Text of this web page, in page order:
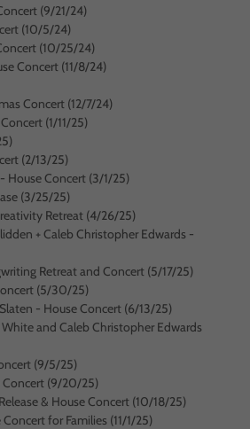
(9/21/24)
(10/5/24)
(10/25/24)
Concert (11/8/24)
Concert (12/7/24)
(1/11/25)
(2/13/25)
House Concert (3/1/25)
(3/25/25)
Retreat (4/26/25)
+ Caleb Christopher Edwards -
Retreat and Concert (5/17/25)
(5/30/25)
- House Concert (6/13/25)
and Caleb Christopher Edwards
(9/5/25)
Concert (9/20/25)
& House Concert (10/18/25)
for Families (11/1/25)